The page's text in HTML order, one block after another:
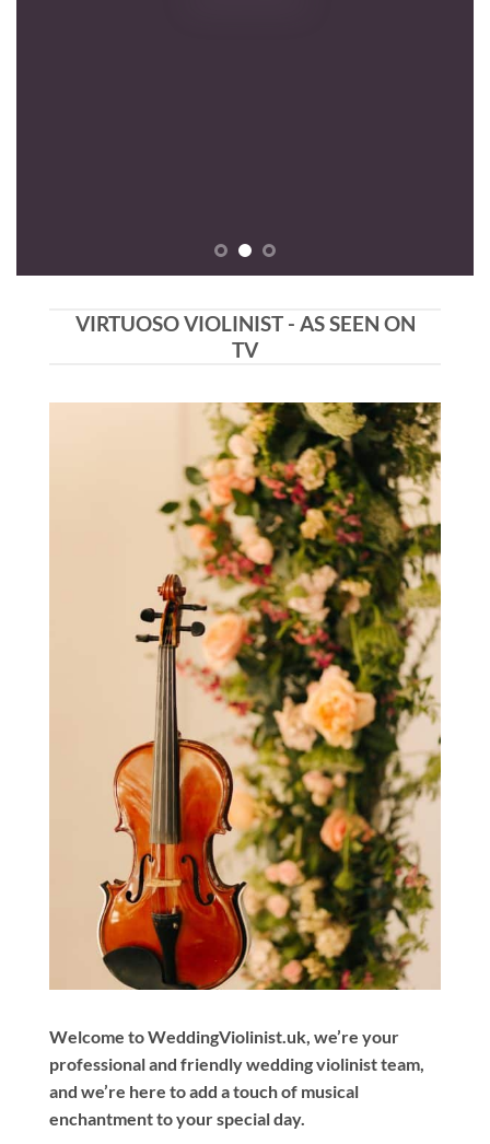
VIRTUOSO VIOLINIST - AS SEEN ON
TV
Welcome to WeddingViolinist.uk, we’re your
professional and friendly wedding violinist team,
and we’re here to add a touch of musical
enchantment to your special day.